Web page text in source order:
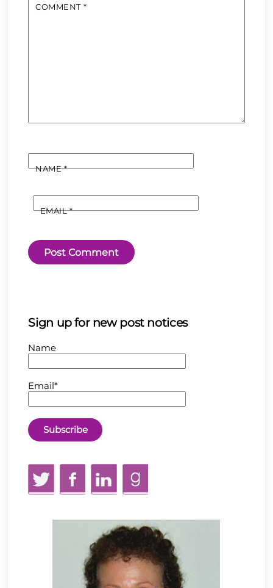
COMMENT *
NAME*
EMAIL*
Sign up for new post notices
Name
Email*
TwitterFacebookLinkedInGoodReads